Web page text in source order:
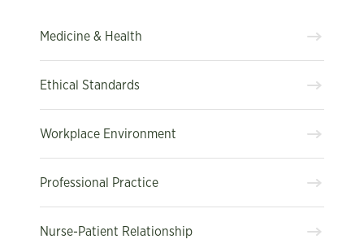
Medicine & Health
Ethical Standards
Workplace Environment
Professional Practice
Nurse-Patient Relationship